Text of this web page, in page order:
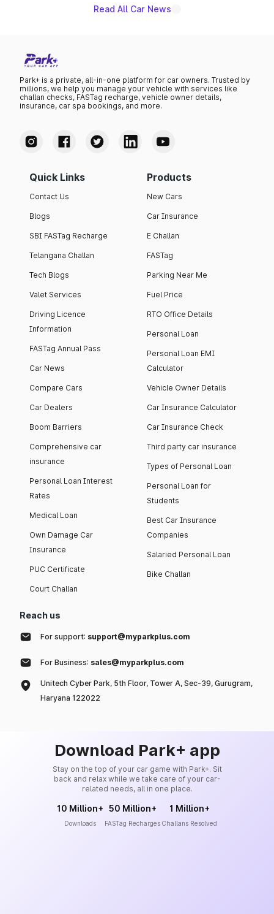
Read All Car News
Park+ is a private, all-in-one platform for car owners. Trusted by
millions, we help you manage your vehicle with services like
challan checks, FASTag recharge, vehicle owner details,
insurance, car spa bookings, and more.
Quick Links
Contact Us
Blogs
SBI FASTag Recharge
Telangana Challan
Tech Blogs
Valet Services
Driving Licence
Information
FASTag Annual Pass
Car News
Compare Cars
Car Dealers
Boom Barriers
Comprehensive car
insurance
Personal Loan Interest
Rates
Medical Loan
Own Damage Car
Insurance
PUC Certificate
Court Challan
Products
New Cars
Car Insurance
E Challan
FASTag
Parking Near Me
Fuel Price
RTO Office Details
Personal Loan
Personal Loan EMI
Calculator
Vehicle Owner Details
Car Insurance Calculator
Car Insurance Check
Third party car insurance
Types of Personal Loan
Personal Loan for
Students
Best Car Insurance
Companies
Salaried Personal Loan
Bike Challan
Reach us
For support: support@myparkplus.com
For Business: sales@myparkplus.com
Unitech Cyber Park, 5th Floor, Tower A, Sec-39, Gurugram,
Haryana 122022
Download Park+ app
Stay on the top of your car game with Park+. Sit
back and relax while we take care of your car-
related needs, all in one place.
10 Million+
Downloads
50 Million+
FASTag Recharges
1 Million+
Challans Resolved